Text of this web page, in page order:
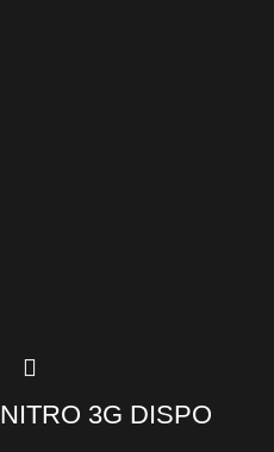
NITRO 3G DISPO